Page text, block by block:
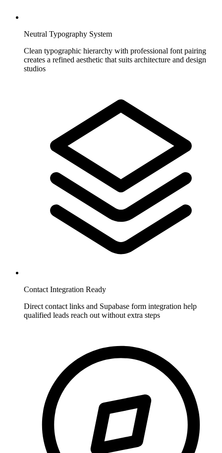
Neutral Typography System
Clean typographic hierarchy with professional font pairing
creates a refined aesthetic that suits architecture and design
studios
Contact Integration Ready
Direct contact links and Supabase form integration help
qualified leads reach out without extra steps